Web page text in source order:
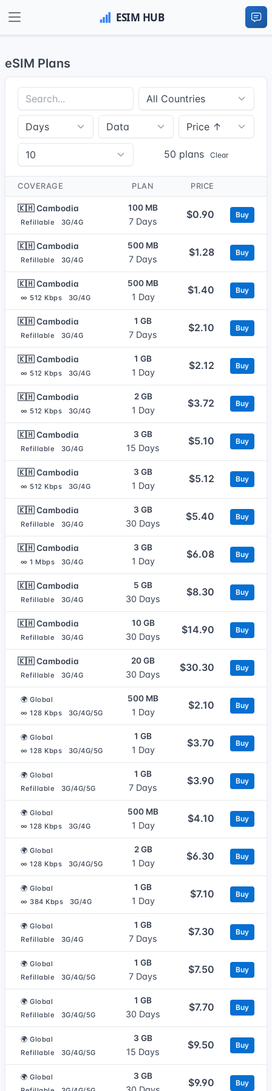
eSIM Plans
50 plans Clear
COVERAGE PLAN PRICE
🇰🇭 Cambodia
Refillable 3G/4G
100 MB
7 Days
$0.90 Buy
🇰🇭 Cambodia
Refillable 3G/4G
500 MB
7 Days
$1.28 Buy
🇰🇭 Cambodia
∞ 512 Kbps 3G/4G
500 MB
1 Day
$1.40 Buy
🇰🇭 Cambodia
Refillable 3G/4G
1 GB
7 Days
$2.10 Buy
🇰🇭 Cambodia
∞ 512 Kbps 3G/4G
1 GB
1 Day
$2.12 Buy
🇰🇭 Cambodia
∞ 512 Kbps 3G/4G
2 GB
1 Day
$3.72 Buy
🇰🇭 Cambodia
Refillable 3G/4G
3 GB
15 Days
$5.10 Buy
🇰🇭 Cambodia
∞ 512 Kbps 3G/4G
3 GB
1 Day
$5.12 Buy
🇰🇭 Cambodia
Refillable 3G/4G
3 GB
30 Days
$5.40 Buy
🇰🇭 Cambodia
∞ 1 Mbps 3G/4G
3 GB
1 Day
$6.08 Buy
🇰🇭 Cambodia
Refillable 3G/4G
5 GB
30 Days
$8.30 Buy
🇰🇭 Cambodia
Refillable 3G/4G
10 GB
30 Days
$14.90 Buy
🇰🇭 Cambodia
Refillable 3G/4G
20 GB
30 Days
$30.30 Buy
🌍 Global
∞ 128 Kbps
3G/4G/5G
500 MB
1 Day
$2.10 Buy
🌍 Global
∞ 128 Kbps
3G/4G/5G
1 GB
1 Day
$3.70 Buy
🌍 Global
Refillable
3G/4G/5G
1 GB
7 Days
$3.90 Buy
🌍 Global
∞ 128 Kbps
3G/4G
500 MB
1 Day
$4.10 Buy
🌍 Global
∞ 128 Kbps
3G/4G/5G
2 GB
1 Day
$6.30 Buy
🌍 Global
∞ 384 Kbps
3G/4G
1 GB
1 Day
$7.10 Buy
🌍 Global
Refillable
3G/4G
1 GB
7 Days
$7.30 Buy
🌍 Global
Refillable
3G/4G/5G
1 GB
7 Days
$7.50 Buy
🌍 Global
Refillable
3G/4G/5G
1 GB
30 Days
$7.70 Buy
🌍 Global
Refillable
3G/4G/5G
3 GB
15 Days
$9.50 Buy
🌍 Global
3 GB
$9.90 Buy